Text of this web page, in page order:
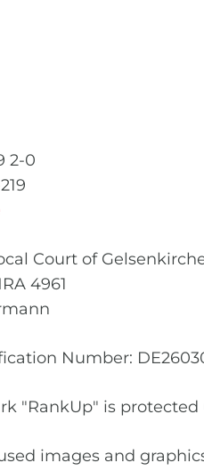
2-0
Court of
4961
Number:
"RankUp" is
images and